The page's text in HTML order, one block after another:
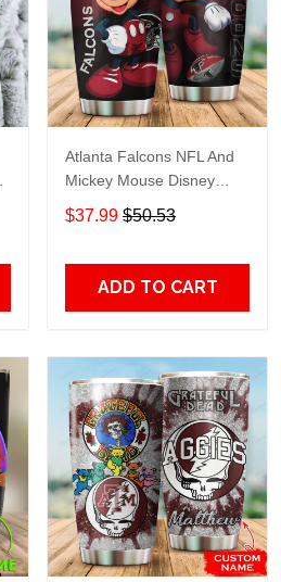
Atlanta Falcons NFL And
Mickey Mouse Disney
football Teams big logo
Gift for fan Travel Tumbler
$37.99 $50.53
ADD TO CART